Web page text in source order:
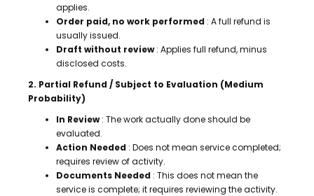
applies.
Order paid, no work performed : A full refund is
usually issued.
Draft without review: Applies full refund, minus
disclosed costs.
2. Partial Refund / Subject to Evaluation (Medium
Probability)
In Review: The work actually done should be
evaluated.
Action Needed : Does not mean service completed;
requires review of activity.
Documents Needed : This does not mean the
service is complete; it requires reviewing the activity.